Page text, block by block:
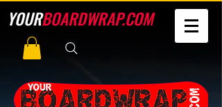
YOURBOARDWRAP.COM